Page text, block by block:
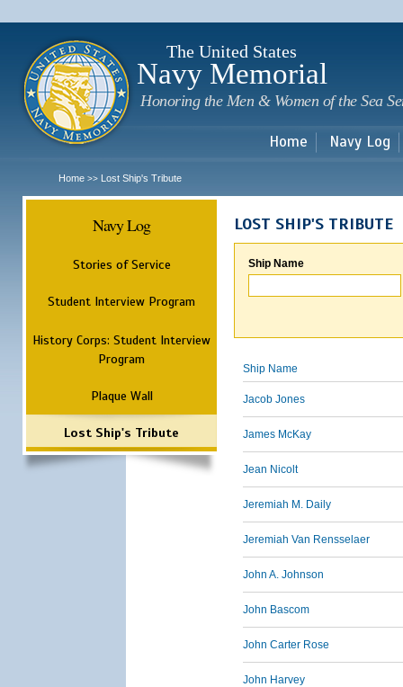
The United States
Navy Memorial
Honoring the Men & Women of the Sea
Home Navy Log
Home >> Lost Ship's Tribute
Navy Log
Stories of Service
Student Interview Program
History Corps: Student Interview
Program
Plaque Wall
Lost Ship's Tribute
LOST SHIP'S TRIBUTE
Ship Name
Ship Name
Jacob Jones
James McKay
Jean Nicolt
Jeremiah M. Daily
Jeremiah Van Rensselaer
John A. Johnson
John Bascom
John Carter Rose
John Harvey